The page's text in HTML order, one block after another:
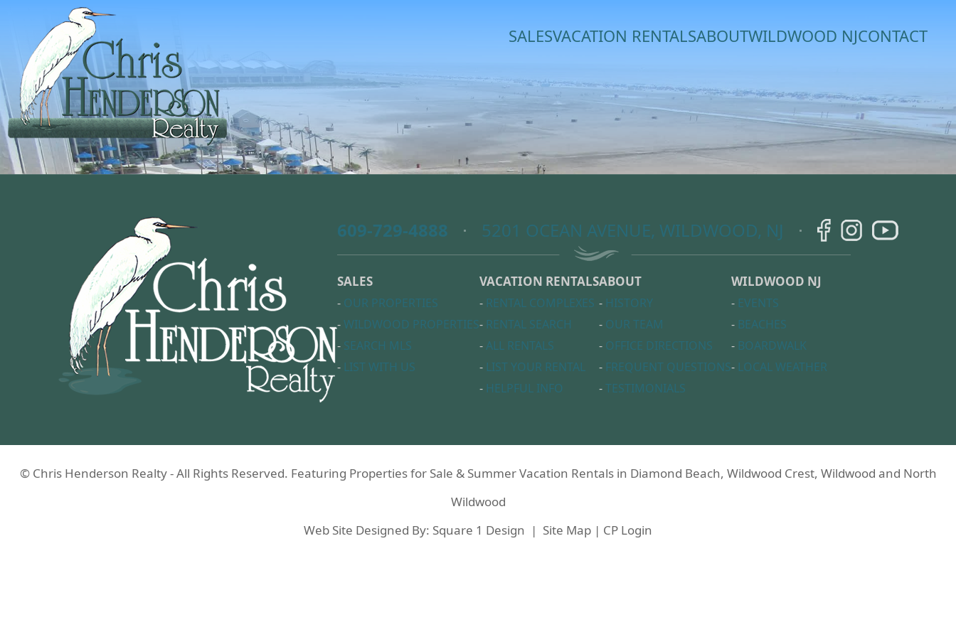
SALESVACATION RENTALSABOUTWILDWOOD NJCONTACT
609-729-4888 5201 OCEAN AVENUE, WILDWOOD, NJ
SALES
- OUR PROPERTIES
-WILDWOOD PROPERTIES
- SEARCH MLS
- LIST WITH US
VACATION RENTALS
- RENTAL COMPLEXES
- RENTAL SEARCH
-ALL RENTALS
- LIST YOUR RENTAL
- HELPFUL INFO
ABOUT
- HISTORY
- OUR TEAM
- OFFICE DIRECTIONS
- FREQUENT QUESTIONS
-TESTIMONIALS
WILDWOOD NJ
- EVENTS
- BEACHES
- BOARDWALK
- LOCAL WEATHER
© Chris Henderson Realty - All Rights Reserved. Featuring Properties for Sale & Summer Vacation Rentals in Diamond Beach, Wildwood Crest, Wildwood and North
Wildwood
Web Site Designed By: Square 1 Design | Site Map | CP Login